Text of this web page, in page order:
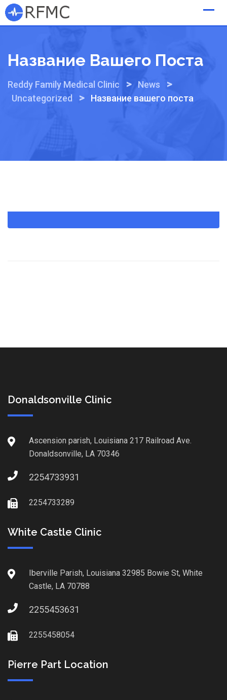
Skip
to
Название Вашего Поста
Reddy Family Medical Clinic > News >
Uncategorized > Название вашего поста
Donaldsonville Clinic
Ascension parish, Louisiana 217 Railroad Ave.
Donaldsonville, LA 70346
2254733931
2254733289
White Castle Clinic
Iberville Parish, Louisiana 32985 Bowie St, White
Castle, LA 70788
2255453631
2255458054
Pierre Part Location